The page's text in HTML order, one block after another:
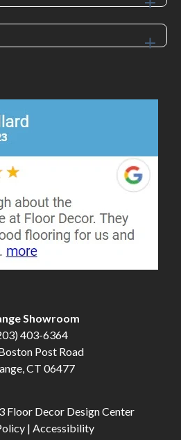
Showroom
403-6364
Post Road
CT 06477
Decor Design Center
| Accessibility